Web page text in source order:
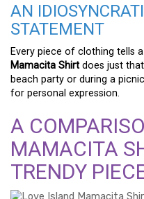
AN
STATEMENT
Every piece of clothing tells
Mamacita Shirt does just
beach party or during a
for personal expression.
A
MAMACITA
TRENDY